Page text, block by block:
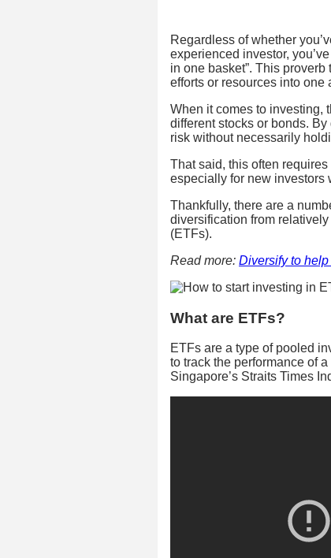
Regardless of whether
experienced investor,
in one basket”. This
efforts or resources into one
When it comes to investing,
different stocks or bonds.
risk without necessarily
That said, this often
especially for new investors
Thankfully, there are a
diversification from
(ETFs).
Read more: Diversify to
What are ETFs?
ETFs are a type of pooled
to track the performance of
Singapore’s Straits Times